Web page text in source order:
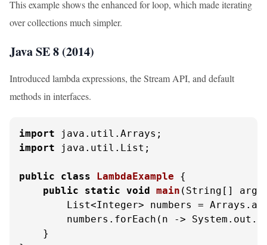
This example shows the enhanced for loop, which made iterating
over collections much simpler.
Java SE 8 (2014)
Introduced lambda expressions, the Stream API, and default
methods in interfaces.
import
import java.util.List;
public class LambdaExample {
public
static void main (String[]
List<Integer> numbers =
numbers.forEach(n ->
    }